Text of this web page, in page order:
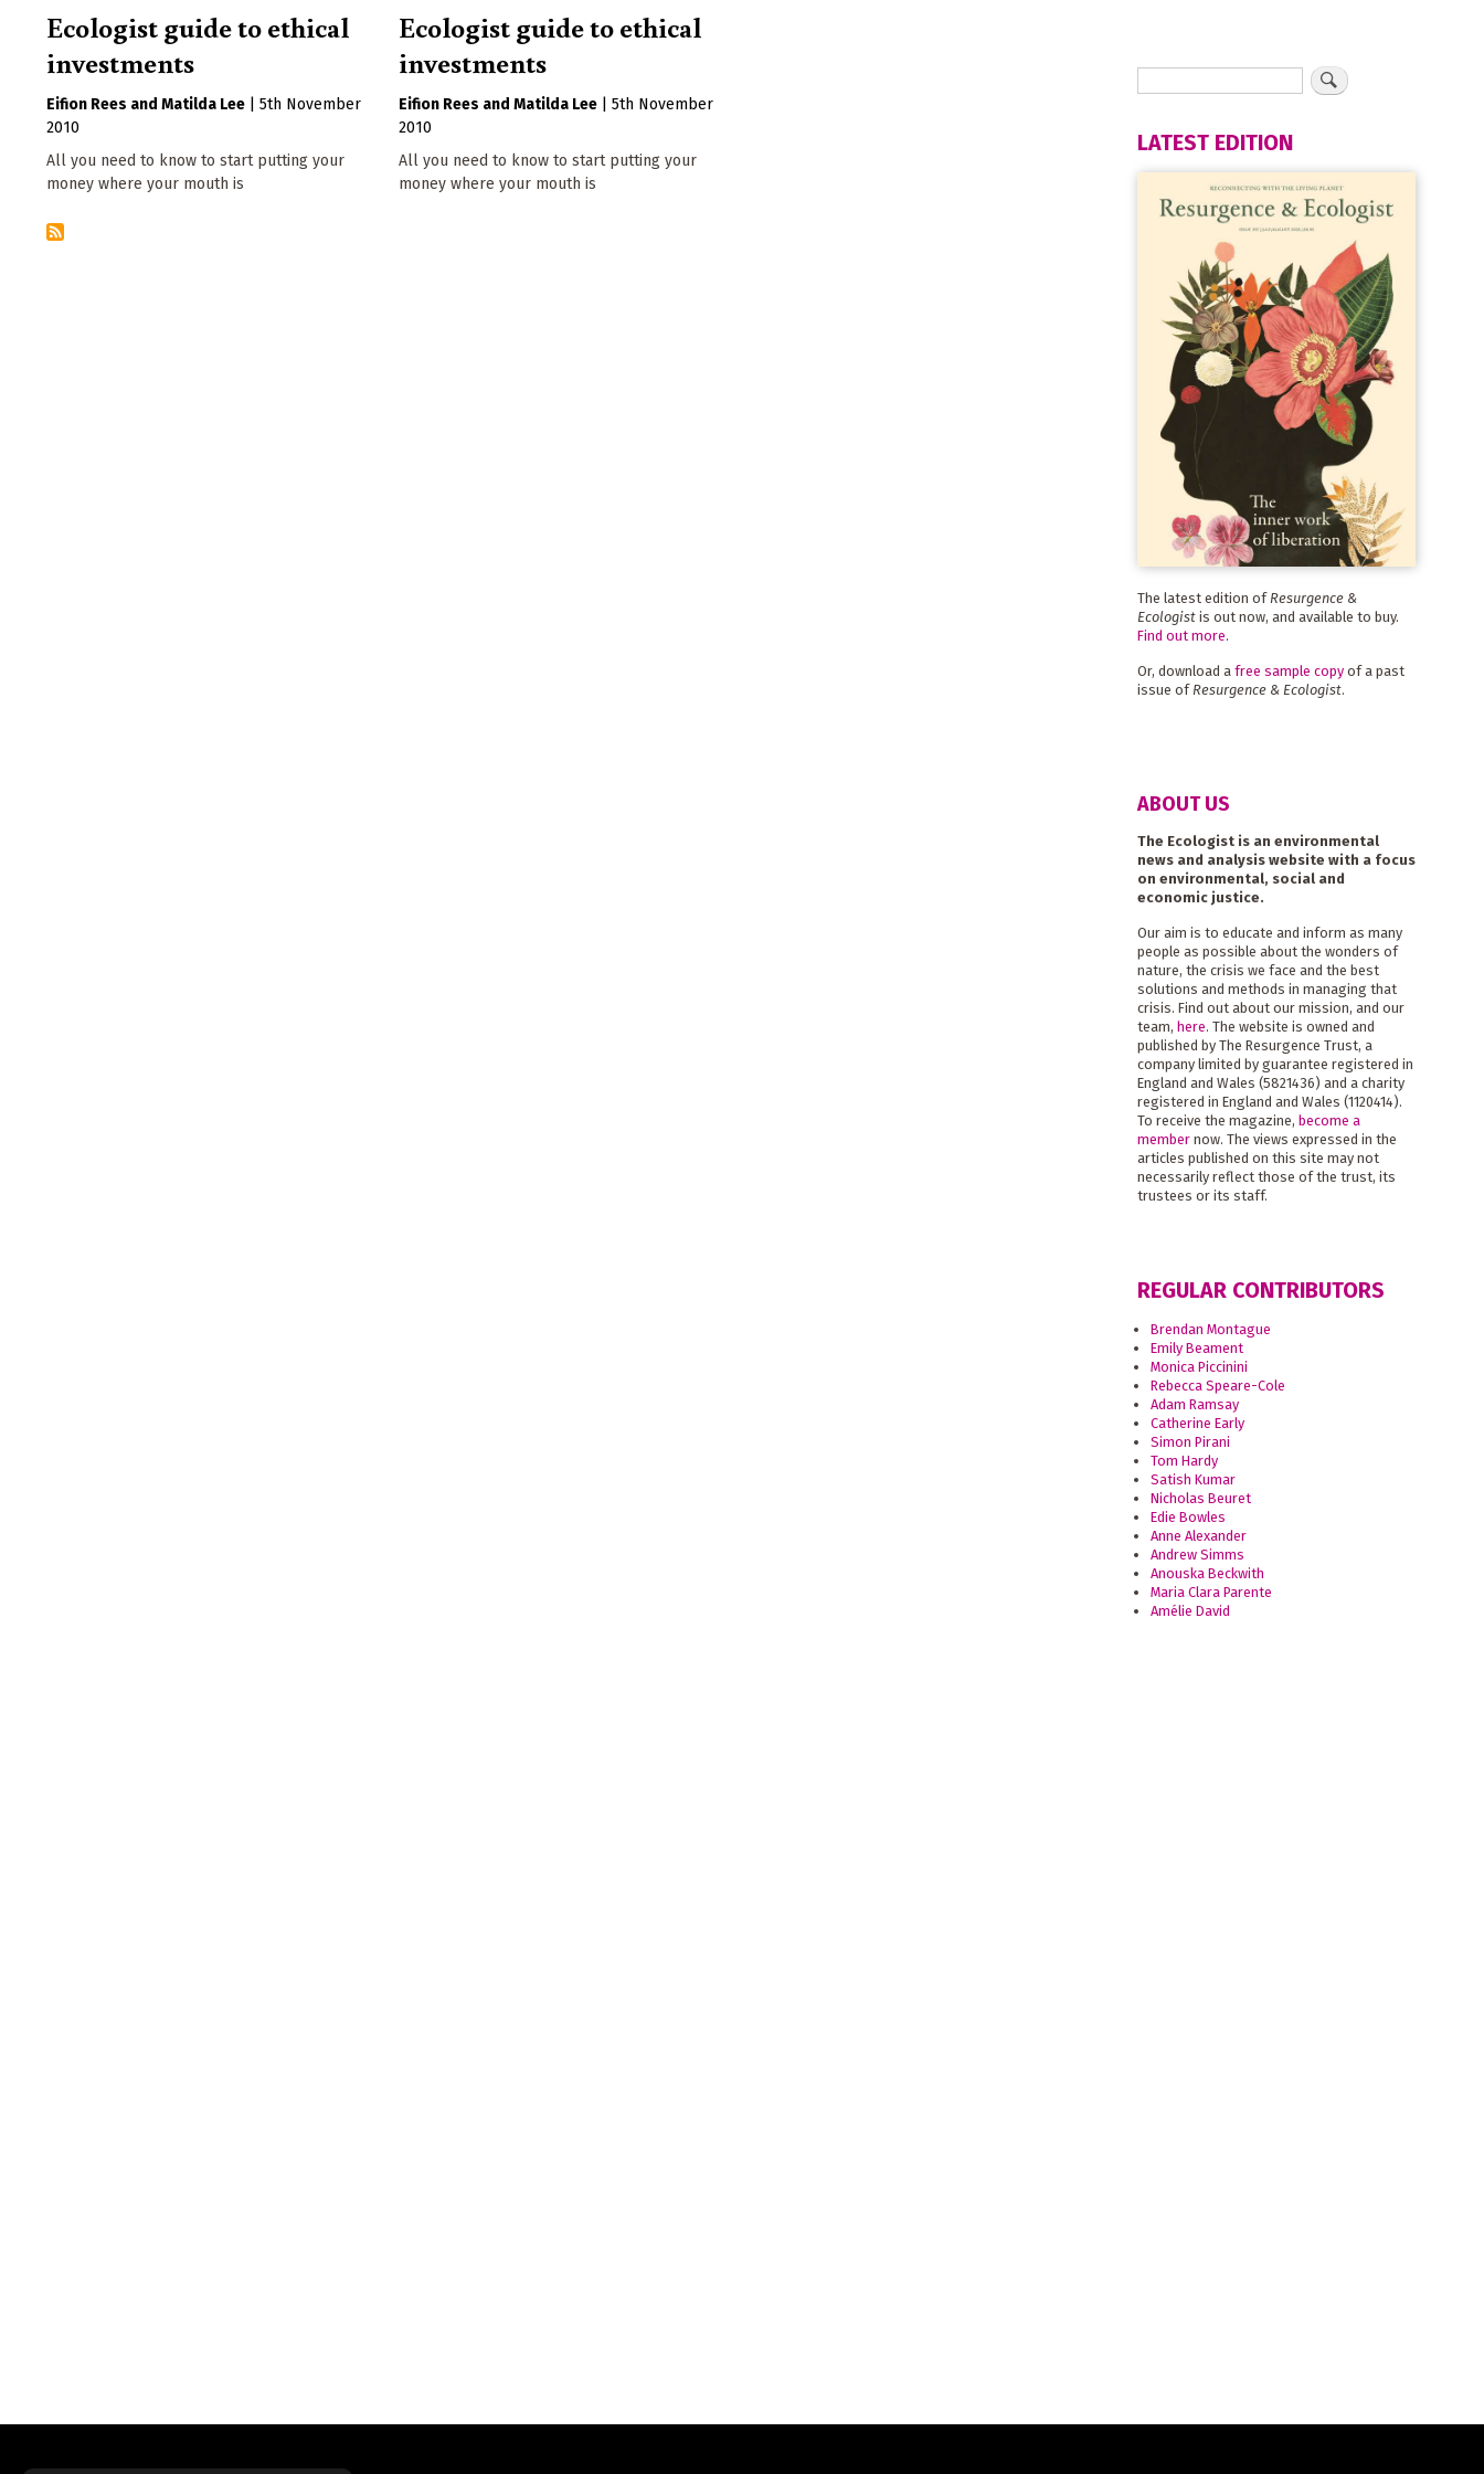
Ecologist guide to ethical
investments
Eifion Rees Matilda Lee
5th November
2010
All you need to know to start putting your
money where your mouth is
Ecologist guide to ethical
investments
Eifion Rees Matilda Lee |5th November
2010
All you need to know to start putting your
money where your mouth is
LATEST EDITION
The latest edition of Resurgence &
Ecologistis out now, and available to buy.
Find out more.
Or, download a free sample copyof a past
issue of Resurgence & Ecologist.
ABOUT US
The Ecologist is an environmental
news and analysis website with a focus
on environmental, social and
economic justice.
Our aim is to educate and inform as many
people as possible about the wonders of
nature, the crisis we face and the best
solutions and methods in managing that
crisis. Find out about our mission, and our
team, here. The website is owned and
published by The Resurgence Trust, a
company limited by guarantee registered in
England and Wales (5821436) and a charity
registered in England and Wales (1120414).
To receive the magazine, become a
membernow. The views expressed in the
articles published on this site may not
necessarily reflect those of the trust, its
trustees or its staff.
REGULAR CONTRIBUTORS
Brendan Montague
Emily Beament
Monica Piccinini
Rebecca Speare-Cole
Adam Ramsay
Catherine Early
Simon Pirani
Tom Hardy
Satish Kumar
Nicholas Beuret
Edie Bowles
Anne Alexander
Andrew Simms
Anouska Beckwith
Maria Clara Parente
Amélie David